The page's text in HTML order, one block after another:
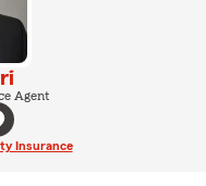
Agent
Insurance